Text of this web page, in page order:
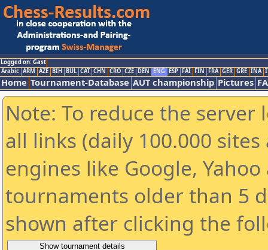
Logged on: Gast
Arabic ARM AZE BIH BUL CAT CHN CRO CZE DEN ENG ESP FAI FIN FRA GER GRE INA
Home Tournament-Database AUT championship Pictures
Note: To reduce the
all links (daily 100.000
engines like Google,
tournaments older than 5
shown after clicking the